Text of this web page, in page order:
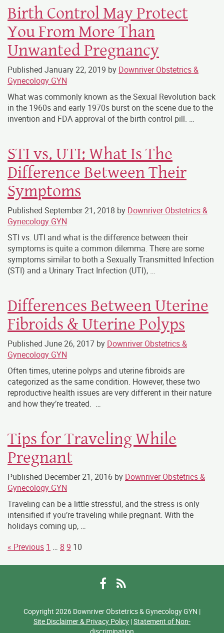
Birth Control May Protect
You From More Than
Unwanted Pregnancy
Published January 22, 2019 by Downriver Obstetrics &
Gynecology GYN
What was commonly known as the Sexual Revolution back
in the 1960s and early 1970s burst on the scene due to the
invention and FDA approval of the birth control pill. …
STI vs. UTI: What Is The
Difference Between Their
Symptoms
Published September 21, 2018 by Downriver Obstetrics &
Gynecology GYN
STI vs. UTI and what is the difference between their
symptoms is quite a common dilemma. There are some
symptoms similar to both a Sexually Transmitted Infection
(STI) and a Urinary Tract Infection (UTI), …
Differences Between Uterine
Fibroids & Uterine Polyps
Published June 26, 2017 by Downriver Obstetrics &
Gynecology GYN
Often times, uterine polyps and uterine fibroids are
categorized as the same condition. However, these two
reproductive health issues are very different in their nature
and how they’re treated. …
Tips for Traveling While
Pregnant
Published December 21, 2016 by Downriver Obstetrics &
Gynecology GYN
Traveling can be a little stressful, and the stress is only
intensified if you’re traveling while pregnant. With the
holidays coming up, …
« Previous 1 … 8 9 10
Facebook
Copyright 2026 Downriver Obstetrics & Gynecology GYN |
Site Disclaimer & Privacy Policy |Statement of Non-